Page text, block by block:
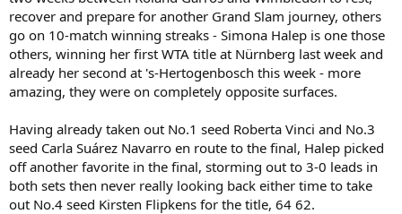
recover and prepare for another Grand Slam journey, others
go on 10-match winning streaks - Simona Halep is one those
others, winning her first WTA title at Nürnberg last week and
already her second at 's-Hertogenbosch this week - more
amazing, they were on completely opposite surfaces.
Having already taken out No.1 seed Roberta Vinci and No.3
seed Carla Suárez Navarro en route to the final, Halep picked
off another favorite in the final, storming out to 3-0 leads in
both sets then never really looking back either time to take
out No.4 seed Kirsten Flipkens for the title, 64 62.